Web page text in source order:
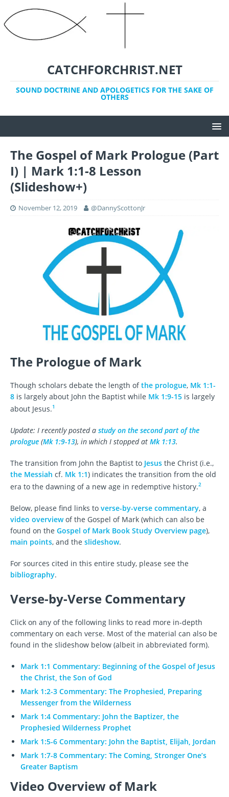
CATCHFORCHRIST.NET
SOUND DOCTRINE AND APOLOGETICS FOR THE SAKE OF
OTHERS
The Gospel of Mark Prologue (Part
I) | Mark 1:1-8 Lesson
(Slideshow+)
November 12, 2019 @DannyScottonJr
The Prologue of Mark
Though scholars debate the length ofthe prologue, Mk 1:1-
8 is largely about John the Baptist while Mk 1:9-15 is largely
about Jesus.1
Update: I recently posted a study on the second part of the
prologue (Mk 1:9-13), in which I stopped at Mk 1:13.
The transition from John the Baptist to Jesus the Christ (i.e.,
the Messiah cf. Mk 1:1) indicates the transition from the old
era to the dawning of a new age in redemptive history.2
Below, please find links to verse-by-verse commentary, a
video overviewof the Gospel of Mark (which can also be
found on the Gospel of Mark Book Study Overview page),
main points, and the slideshow.
For sources cited in this entire study, please see the
bibliography.
Verse-by-Verse Commentary
Click on any of the following links to read more in-depth
commentary on each verse. Most of the material can also be
found in the slideshow below (albeit in abbreviated form).
Mark 1:1 Commentary: Beginning of the Gospel of Jesus
the Christ, the Son of God
Mark 1:2-3 Commentary: The Prophesied, Preparing
Messenger from the Wilderness
Mark 1:4 Commentary: John the Baptizer, the
Prophesied Wilderness Prophet
Mark 1:5-6 Commentary: John the Baptist, Elijah, Jordan
Mark 1:7-8 Commentary: The Coming, Stronger One’s
Greater Baptism
Video Overview of Mark